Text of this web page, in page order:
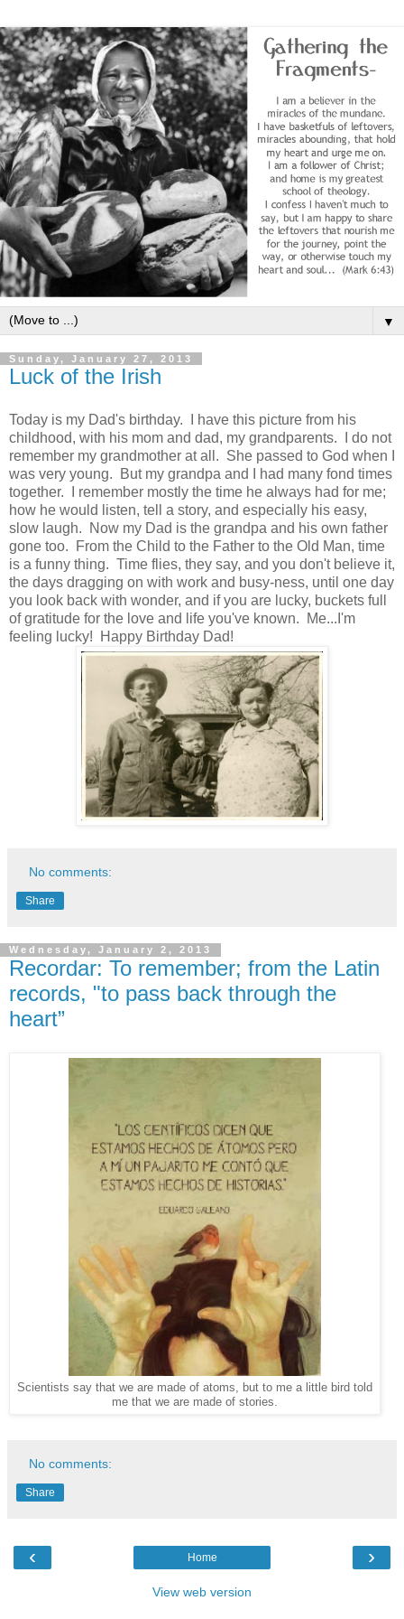
▼
Sunday, January 27, 2013
Luck of the Irish
Today is my Dad's birthday. I have this picture from his
childhood, with his mom and dad, my grandparents. I do not
remember my grandmother at all. She passed to God when I
was very young. But my grandpa and I had many fond times
together. I remember mostly the time he always had for me;
how he would listen, tell a story, and especially his easy,
slow laugh. Now my Dad is the grandpa and his own father
gone too. From the Child to the Father to the Old Man, time
is a funny thing. Time flies, they say, and you don't believe it,
the days dragging on with work and busy-ness, until one day
you look back with wonder, and if you are lucky, buckets full
of gratitude for the love and life you've known. Me...I'm
feeling lucky! Happy Birthday Dad!
No comments:
Share
Wednesday, January 2, 2013
Recordar: To remember; from the Latin
records, "to pass back through the
heart”
Scientists say that we are made of atoms, but to me a little bird told
me that we are made of stories.
No comments:
Share
‹ ›
Home
View web version